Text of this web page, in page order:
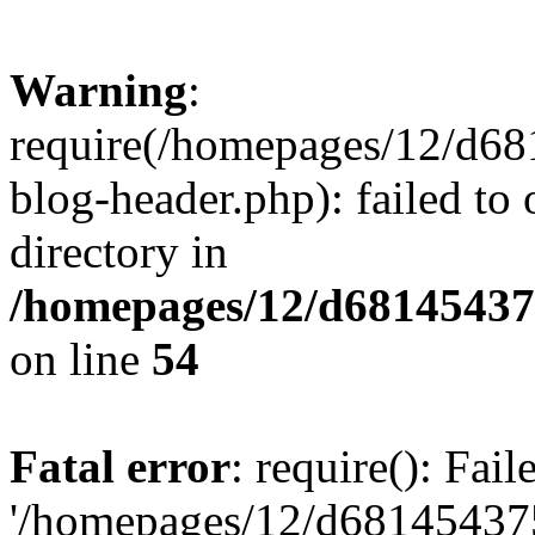
Warning:
require(/homepages/12/
blog-header.php): failed to
directory in
/homepages/12/
on line 54
Fatal error: require():
'/homepages/12/